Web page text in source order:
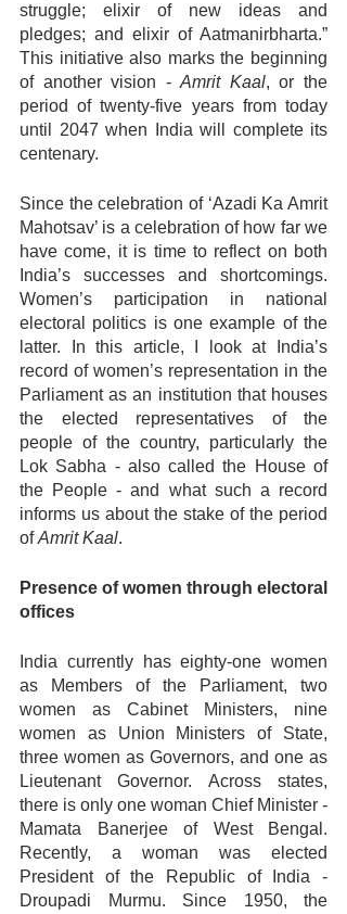
struggle; elixir of new ideas and
pledges; and elixir of Aatmanirbharta.”
This initiative also marks the beginning
of another vision - Amrit Kaal, or the
period of twenty-five years from today
until 2047 when India will complete its
centenary.
Since the celebration of ‘Azadi Ka Amrit
Mahotsav’ is a celebration of how far we
have come, it is time to reflect on both
India’s successes and shortcomings.
Women’s participation in national
electoral politics is one example of the
latter. In this article, I look at India’s
record of women’s representation in the
Parliament as an institution that houses
the elected representatives of the
people of the country, particularly the
Lok Sabha - also called the House of
the People - and what such a record
informs us about the stake of the period
of Amrit Kaal.
Presence of women through electoral
offices
India currently has eighty-one women
as Members of the Parliament, two
women as Cabinet Ministers, nine
women as Union Ministers of State,
three women as Governors, and one as
Lieutenant Governor. Across states,
there is only one woman Chief Minister -
Mamata Banerjee of West Bengal.
Recently, a woman was elected
President of the Republic of India -
Droupadi Murmu. Since 1950, the